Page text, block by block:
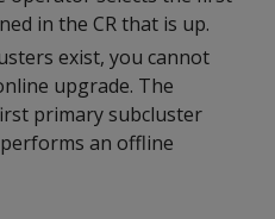
in the CR that is up.
exist, you cannot
upgrade. The
primary subcluster
an offline